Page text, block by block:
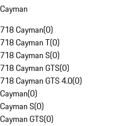
Cayman
718 Cayman(0)
718 Cayman T(0)
718 Cayman S(0)
718 Cayman GTS(0)
718 Cayman GTS 4.0(0)
Cayman(0)
Cayman S(0)
Cayman GTS(0)